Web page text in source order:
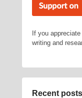
If you
writing and
Recent posts